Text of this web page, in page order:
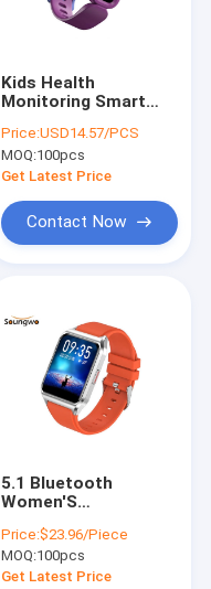
Kids Health
Monitoring Smart
Mode Drinking
Reminder
Price:USD14.57/PCS
MOQ:100pcs
Get Latest Price
Contact Now
5.1 Bluetooth
Women'S
HRS3300 Heart Rate
Sensor Weather
Push Breathing
Price:$23.96/Piece
MOQ:100pcs
Get Latest Price